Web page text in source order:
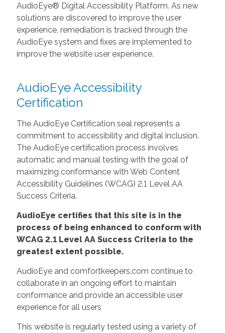
AudioEye® Digital Accessibility Platform. As new
solutions are discovered to improve the user
experience, remediation is tracked through the
AudioEye system and fixes are implemented to
improve the website user experience.
AudioEye Accessibility
Certification
The AudioEye Certification seal represents a
commitment to accessibility and digital inclusion.
The AudioEye certification process involves
automatic and manual testing with the goal of
maximizing conformance with Web Content
Accessibility Guidelines (WCAG) 2.1 Level AA
Success Criteria.
AudioEye certifies that this site is in the
process of being enhanced to conform with
WCAG 2.1 Level AA Success Criteria to the
greatest extent possible.
AudioEye and comfortkeepers.com continue to
collaborate in an ongoing effort to maintain
conformance and provide an accessible user
experience for all users
This website is regularly tested using a variety of